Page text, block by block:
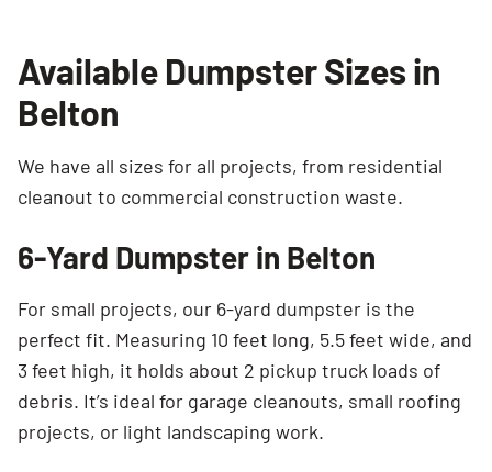
Available Dumpster Sizes in
Belton
We have all sizes for all projects, from residential
cleanout to commercial construction waste.
6-Yard Dumpster in Belton
For small projects, our 6-yard dumpster is the
perfect fit. Measuring 10 feet long, 5.5 feet wide, and
3 feet high, it holds about 2 pickup truck loads of
debris. It’s ideal for garage cleanouts, small roofing
projects, or light landscaping work.